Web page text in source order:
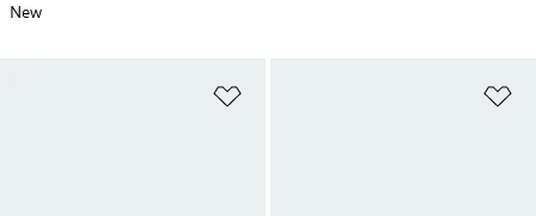
New